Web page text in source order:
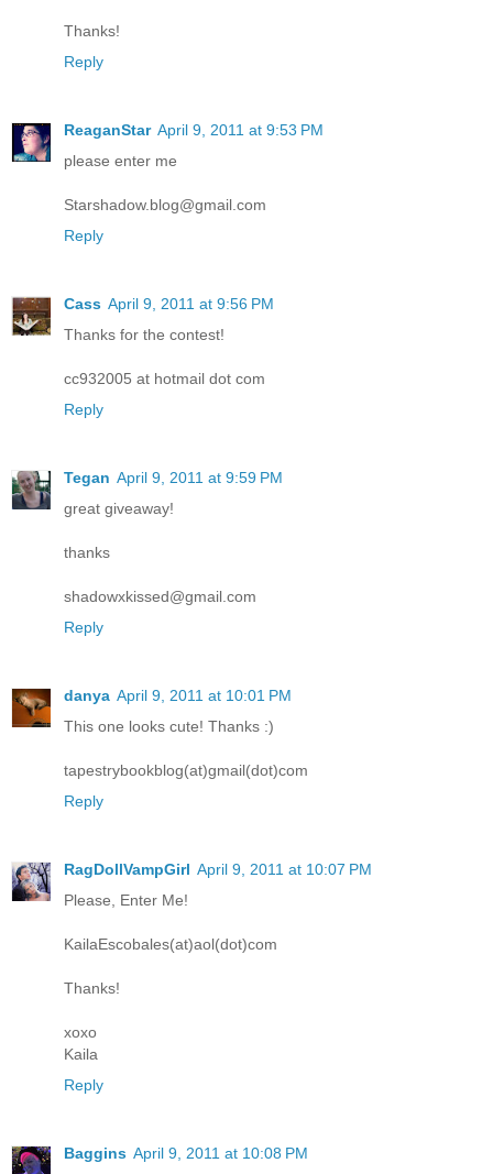
Thanks!
Reply
ReaganStar April 9, 2011 at 9:53 PM
please enter me
Starshadow.blog@gmail.com
Reply
Cass April 9, 2011 at 9:56 PM
Thanks for the contest!
cc932005 at hotmail dot com
Reply
Tegan April 9, 2011 at 9:59 PM
great giveaway!
thanks
shadowxkissed@gmail.com
Reply
danya April 9, 2011 at 10:01 PM
This one looks cute! Thanks :)
tapestrybookblog(at)gmail(dot)com
Reply
RagDollVampGirl April 9, 2011 at 10:07 PM
Please, Enter Me!
KailaEscobales(at)aol(dot)com
Thanks!
xoxo
Kaila
Reply
Baggins April 9, 2011 at 10:08 PM